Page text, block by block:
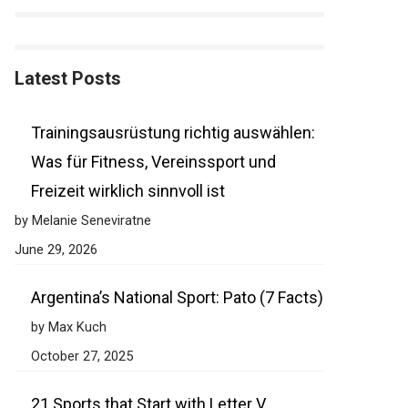
Latest Posts
Trainingsausrüstung richtig auswählen:
Was für Fitness, Vereinssport und
Freizeit wirklich sinnvoll ist
by Melanie Seneviratne
June 29, 2026
Argentina’s National Sport: Pato (7 Facts)
by Max Kuch
October 27, 2025
21 Sports that Start with Letter V